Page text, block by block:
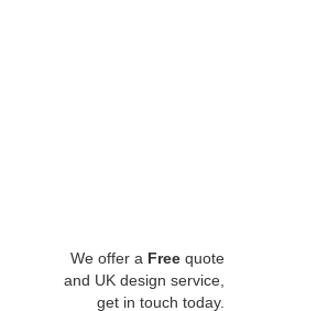
We offer a Free quote
and UK design service,
get in touch today.